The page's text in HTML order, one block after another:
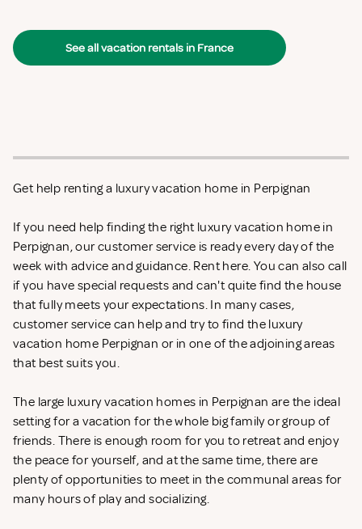
See all vacation rentals in France
Get help renting a luxury vacation home in Perpignan
If you need help finding the right luxury vacation home in
Perpignan, our customer service is ready every day of the
week with advice and guidance. Rent here. You can also call
if you have special requests and can't quite find the house
that fully meets your expectations. In many cases,
customer service can help and try to find the luxury
vacation home Perpignan or in one of the adjoining areas
that best suits you.
The large luxury vacation homes in Perpignan are the ideal
setting for a vacation for the whole big family or group of
friends. There is enough room for you to retreat and enjoy
the peace for yourself, and at the same time, there are
plenty of opportunities to meet in the communal areas for
many hours of play and socializing.